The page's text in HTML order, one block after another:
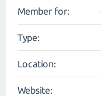
Member for:
Type:
Location:
Website: